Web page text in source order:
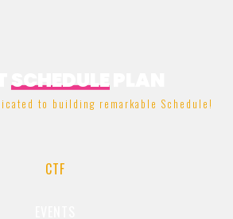
SCHEDULEPLAN
to building remarkable Schedule!
CTF